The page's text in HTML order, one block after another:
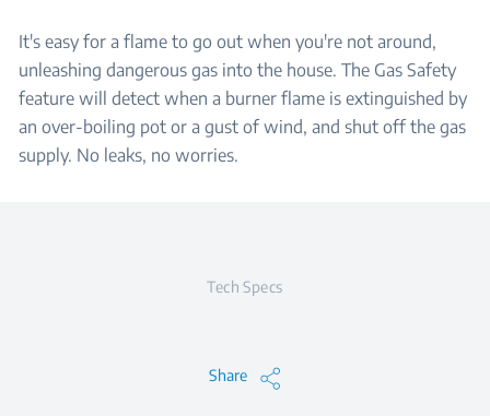
It's easy for a flame to go out when you're not around,
unleashing dangerous gas into the house. The Gas Safety
feature will detect when a burner flame is extinguished by
an over-boiling pot or a gust of wind, and shut off the gas
supply. No leaks, no worries.
Tech Specs
Share